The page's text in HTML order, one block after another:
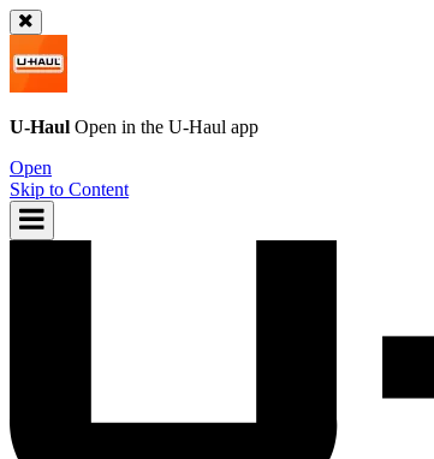
U-Haul Open in the U-Haul app
Open
Skip to Content